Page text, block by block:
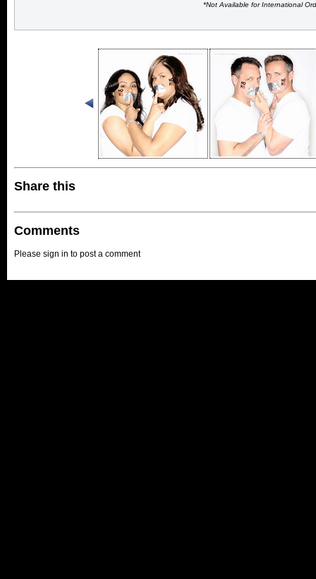
*Not Available for International
Share this
Comments
Please sign in to post a comment